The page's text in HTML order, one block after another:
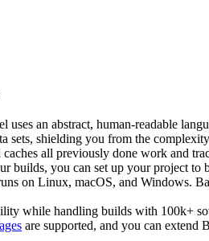
uses an abstract, human-readable
sets, shielding you from the
caches all previously done work and
builds, you can set up your project
on Linux, macOS, and Windows.
while handling builds with 100k+
are supported, and you can extend